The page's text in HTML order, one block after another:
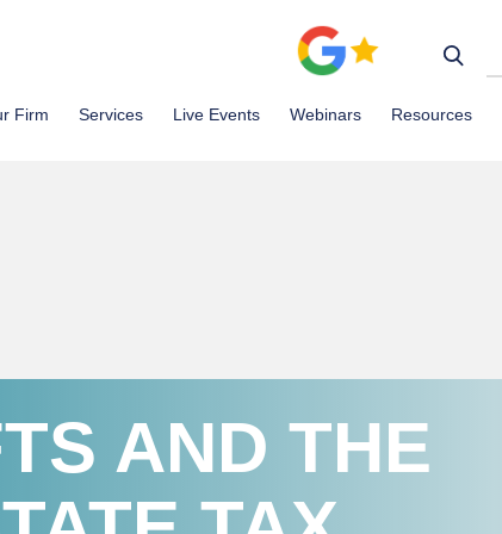
Firm Services Live Events Webinars Resources
AND THE